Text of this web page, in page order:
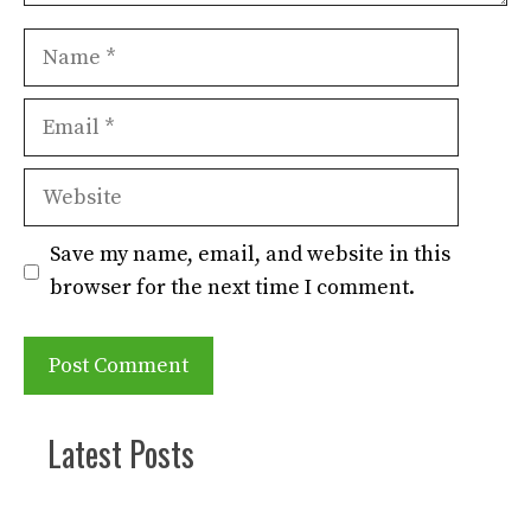
Name
Email
Website
Save my name, email, and website in this
browser for the next time I comment.
Latest Posts